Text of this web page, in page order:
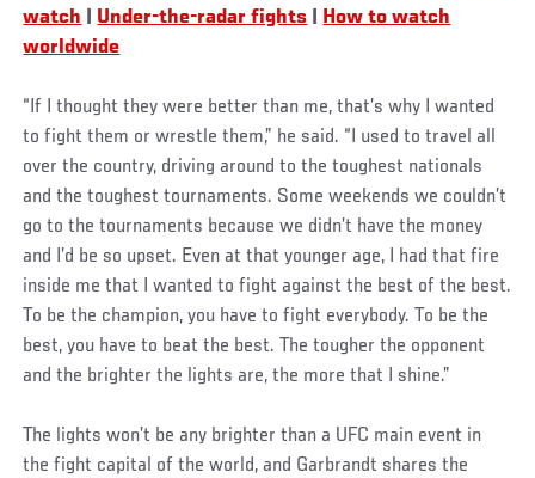
watch
Under-the-radar fights
How to watch
worldwide
“If I thought they were better than me, that’s why I wanted
to fight them or wrestle them,” he said. “I used to travel all
over the country, driving around to the toughest nationals
and the toughest tournaments. Some weekends we couldn’t
go to the tournaments because we didn’t have the money
and I’d be so upset. Even at that younger age, I had that fire
inside me that I wanted to fight against the best of the best.
To be the champion, you have to fight everybody. To be the
best, you have to beat the best. The tougher the opponent
and the brighter the lights are, the more that I shine.”
The lights won’t be any brighter than a UFC main event in
the fight capital of the world, and Garbrandt shares the